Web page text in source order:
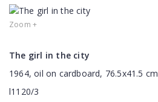
Zoom +
The girl in the city
1964, oil on cardboard, 76.5x41.5 cm
l1120/3